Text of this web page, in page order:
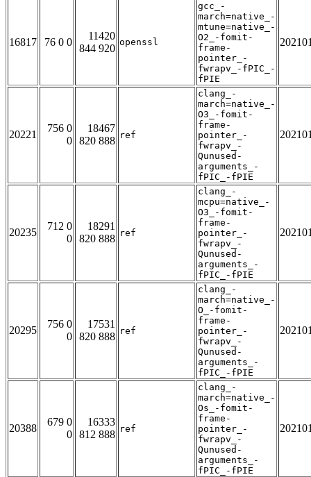
16817 76 0 0
11420
844 920
openssl
gcc_-
march=native_-
mtune=native_-
O2_-fomit-
frame-
pointer_-
fwrapv_-fPIC_-
fPIE
20221
756 0
0
18467
820 888 ref
clang_-
march=native_-
O3_-fomit-
frame-
pointer_-
fwrapv_-
Qunused-
arguments_-
fPIC_-fPIE
20235
712 0
0
18291
820 888 ref
clang_-
mcpu=native_-
O3_-fomit-
frame-
pointer_-
fwrapv_-
Qunused-
arguments_-
fPIC_-fPIE
20295
756 0
0
17531
820 888 ref
clang_-
march=native_-
O_-fomit-
frame-
pointer_-
fwrapv_-
Qunused-
arguments_-
fPIC_-fPIE
20388
679 0
0
16333
812 888 ref
clang_-
march=native_-
Os_-fomit-
frame-
pointer_-
fwrapv_-
Qunused-
arguments_-
fPIC_-fPIE